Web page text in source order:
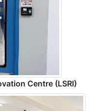
Centre (LSRI)